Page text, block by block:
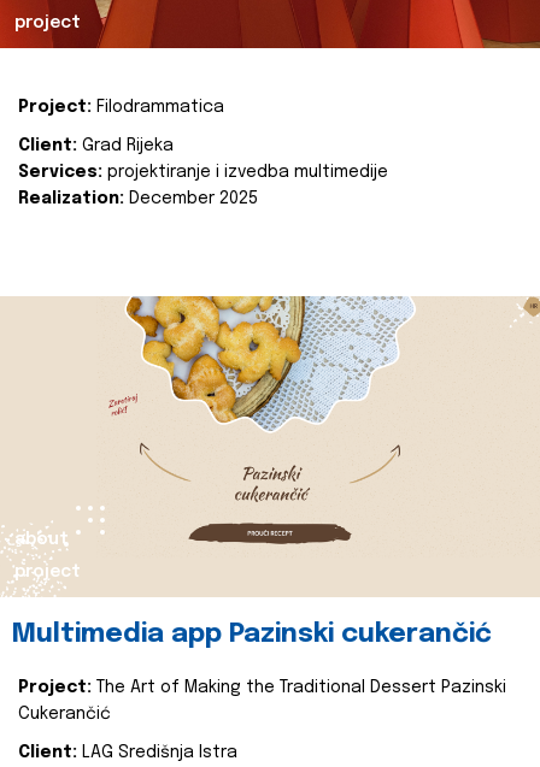
project
Project: Filodrammatica
Client: Grad Rijeka
Services: projektiranje i izvedba multimedije
Realization: December 2025
about
project
Multimedia app Pazinski cukerančić
Project:
The Art of Making the Traditional Dessert Pazinski
Cukerančić
Client: LAG Središnja Istra